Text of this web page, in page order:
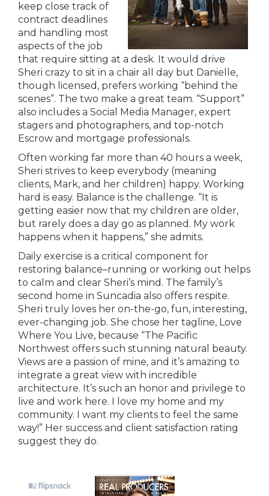
keep close track of
contract deadlines
and handling most
aspects of the job
that require sitting at a desk. It would drive
Sheri crazy to sit in a chair all day but Danielle,
though licensed, prefers working “behind the
scenes”. The two make a great team. “Support”
also includes a Social Media Manager, expert
stagers and photographers, and top-notch
Escrow and mortgage professionals.
Often working far more than 40 hours a week,
Sheri strives to keep everybody (meaning
clients, Mark, and her children) happy. Working
hard is easy. Balance is the challenge. “It is
getting easier now that my children are older,
but rarely does a day go as planned. My work
happens when it happens,” she admits.
Daily exercise is a critical component for
restoring balance–running or working out helps
to calm and clear Sheri’s mind. The family’s
second home in Suncadia also offers respite.
Sheri truly loves her on-the-go, fun, interesting,
ever-changing job. She chose her tagline, Love
Where You Live, because “The Pacific
Northwest offers such stunning natural beauty.
Views are a passion of mine, and it’s amazing to
integrate a great view with incredible
architecture. It’s such an honor and privilege to
live and work here. I love my home and my
community. I want my clients to feel the same
way!” Her success and client satisfaction rating
suggest they do.